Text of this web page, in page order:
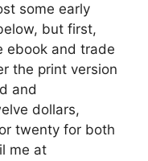
some early
but first,
ebook and trade
the print version
and
dollars,
twenty for both
me at